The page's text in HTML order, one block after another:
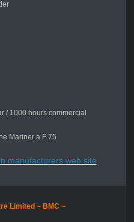
/ 1000 hours commercial
Mariner a F 75
manufacturers web site
Limited ~ BMC ~